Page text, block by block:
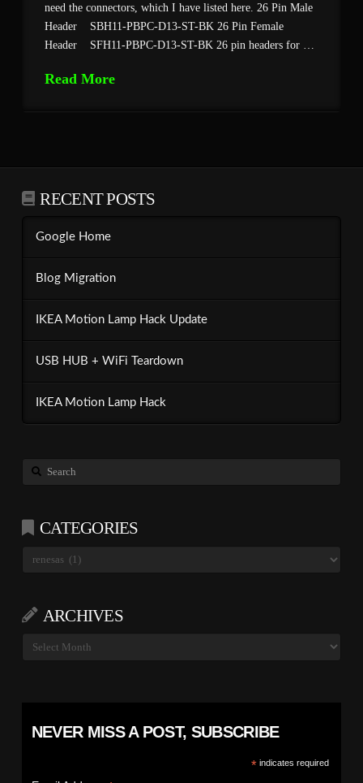
need the connectors, which I have listed here. 26 Pin Male
Header SBH11-PBPC-D13-ST-BK 26 Pin Female
Header SFH11-PBPC-D13-ST-BK 26 pin headers for …
Read More
RECENT POSTS
Google Home
Blog Migration
IKEA Motion Lamp Hack Update
USB HUB + WiFi Teardown
IKEA Motion Lamp Hack
Search
CATEGORIES
ARCHIVES
Archives
NEVER MISS A POST, SUBSCRIBE
*indicates required